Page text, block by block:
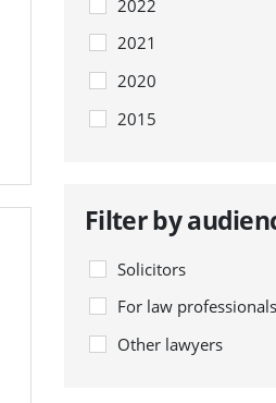
2022
2021
2020
2015
Filter by
Solicitors
For law professionals
Other lawyers